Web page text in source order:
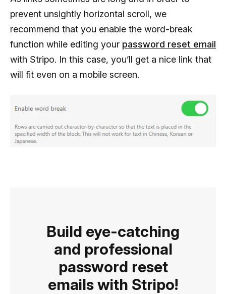
prevent unsightly horizontal scroll, we
recommend that you enable the word-break
function while editing your password reset email
with Stripo. In this case, you’ll get a nice link that
will fit even on a mobile screen.
Build eye-catching
and professional
password reset
emails with Stripo!